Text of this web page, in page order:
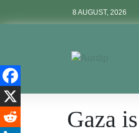
8 AUGUST, 2026
Aurdip
Gaza